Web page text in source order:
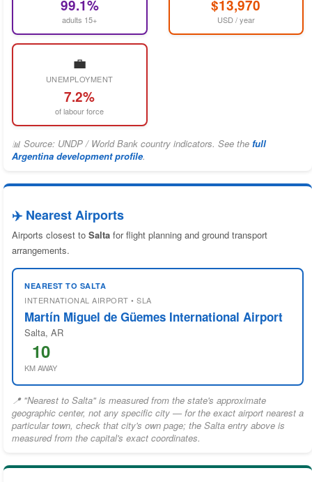
99.1%
adults 15+
$13,970
USD / year
💼
UNEMPLOYMENT
7.2%
of labour force
📊 Source: UNDP / World Bank country indicators. See the full
Argentina development profile.
✈️ Nearest Airports
Airports closest to Salta for flight planning and ground transport
arrangements.
NEAREST TO SALTA
INTERNATIONAL AIRPORT • SLA
Martín Miguel de Güemes International Airport
Salta, AR
10
KM AWAY
📍 "Nearest to Salta" is measured from the state's approximate
geographic center, not any specific city — for the exact airport nearest a
particular town, check that city's own page; the Salta entry above is
measured from the capital's exact coordinates.